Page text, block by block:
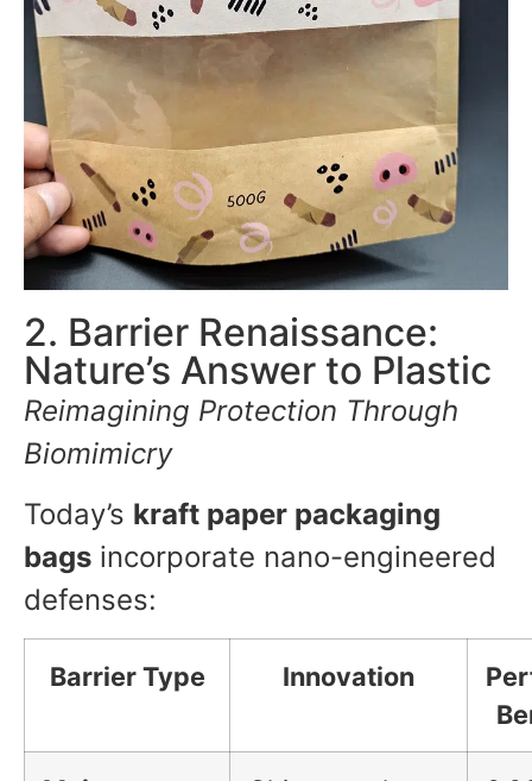
2. Barrier Renaissance:
Nature’s Answer to Plastic
Reimagining Protection Through
Biomimicry
Today’s kraft paper packaging
bags incorporate nano-engineered
defenses:
Barrier Type Innovation